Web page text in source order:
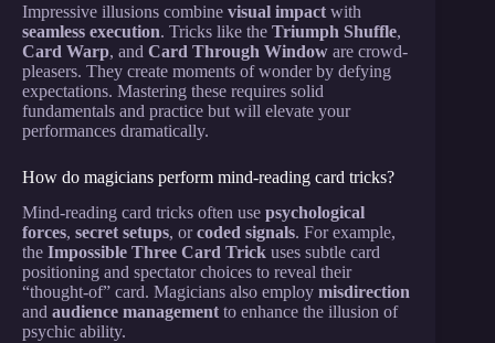
Impressive illusions combine visual impact with
seamless execution. Tricks like the Triumph Shuffle,
Card Warp, and Card Through Window are crowd-
pleasers. They create moments of wonder by defying
expectations. Mastering these requires solid
fundamentals and practice but will elevate your
performances dramatically.
How do magicians perform mind-reading card tricks?
Mind-reading card tricks often use psychological
forces, secret setups, orcoded signals. For example,
the Impossible Three Card Trick uses subtle card
positioning and spectator choices to reveal their
“thought-of” card. Magicians also employ misdirection
and audience management to enhance the illusion of
psychic ability.